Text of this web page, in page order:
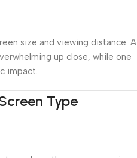
size and viewing distance. A
up close, while one
impact.
Type